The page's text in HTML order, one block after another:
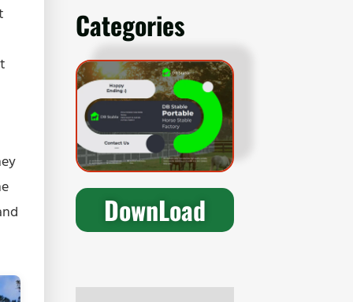
Categories
DownLoad